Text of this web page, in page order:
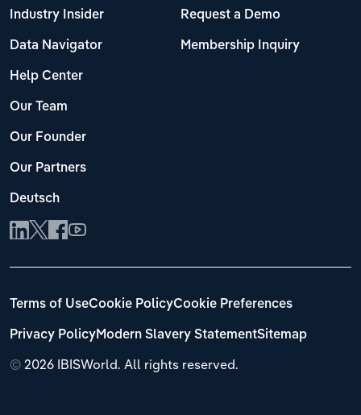
Industry Insider
Data Navigator
Help Center
Our Team
Our Founder
Our Partners
Deutsch
Request a Demo
Membership Inquiry
© 2026 IBISWorld. All rights reserved.
Terms of UseCookie PolicyCookie Preferences
Privacy PolicyModern Slavery StatementSitemap